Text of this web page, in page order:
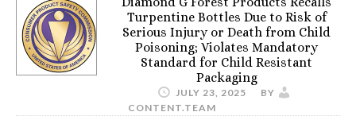
Turpentine Bottles Due to Risk of
Serious Injury or Death from Child
Poisoning; Violates Mandatory
Standard for Child Resistant
Packaging
JULY 23, 2025
BY
CONTENT.TEAM